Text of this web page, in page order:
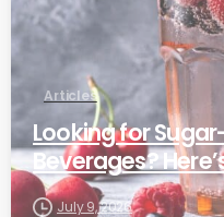
Articles
Looking for
Beverages?
July 9, 2026